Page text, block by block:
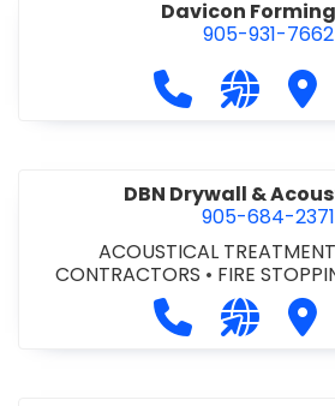
Davicon
905-931-7662
Call Davicon
Visit
DBN Drywall &
905-684-2371
ACOUSTICAL TREATMENT
CONTRACTORS • FIRE
CONTRACTORS
Call DBN
Visit